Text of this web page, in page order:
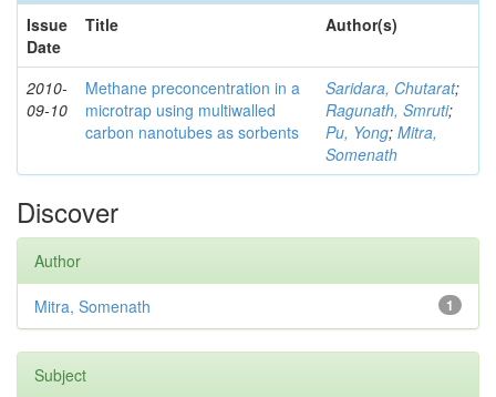
Issue
Date
Title Author(s)
2010-
09-10
Methane preconcentration in a
microtrap using multiwalled
carbon nanotubes as sorbents
Saridara, Chutarat;
Ragunath, Smruti;
Pu, Yong; Mitra,
Somenath
Discover
Author
1
Mitra, Somenath
Subject